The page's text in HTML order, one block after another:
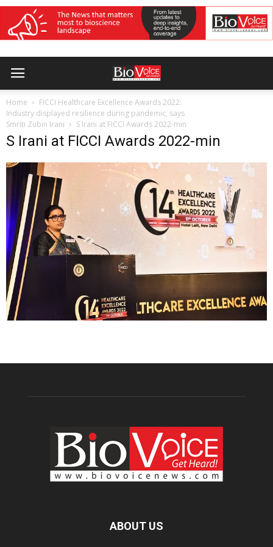
Home
FICCI Healthcare Excellence Awards 2022:
Industry displayed resilience during pandemic, says
Smriti Zubin Irani
S Irani at FICCI Awards 2022-min
S Irani at FICCI Awards 2022-min
ABOUT US